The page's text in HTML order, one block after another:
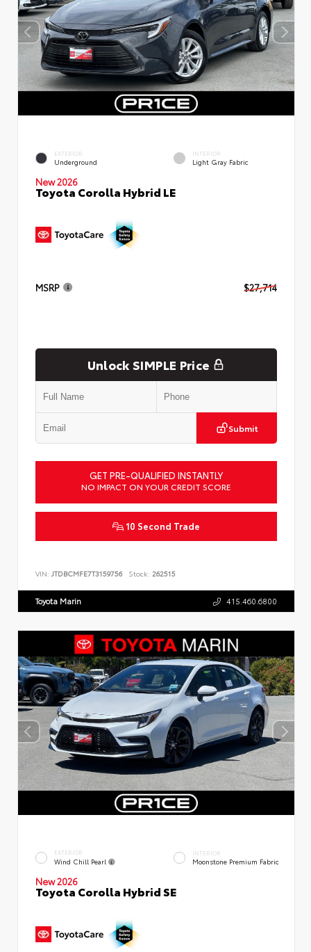
EXTERIOR
Underground
INTERIOR
Light Gray Fabric
New 2026
Toyota Corolla Hybrid LE
MSRP $27,714
Unlock SIMPLE Price
Submit
GET PRE-QUALIFIED INSTANTLY
NO IMPACT ON YOUR CREDIT SCORE
10 Second Trade
VIN: JTDBCMFE7T3159756 Stock: 262515
Toyota Marin 415.460.6800
EXTERIOR
Wind Chill Pearl
INTERIOR
Moonstone Premium Fabric
New 2026
Toyota Corolla Hybrid SE